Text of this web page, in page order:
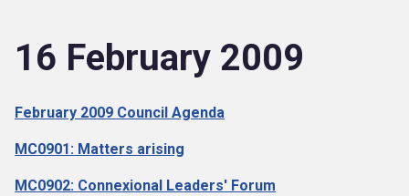
16 February 2009
February 2009 Council Agenda
MC0901: Matters arising
MC0902: Connexional Leaders' Forum